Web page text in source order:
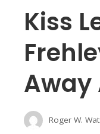
Kiss
Away
Roger W.